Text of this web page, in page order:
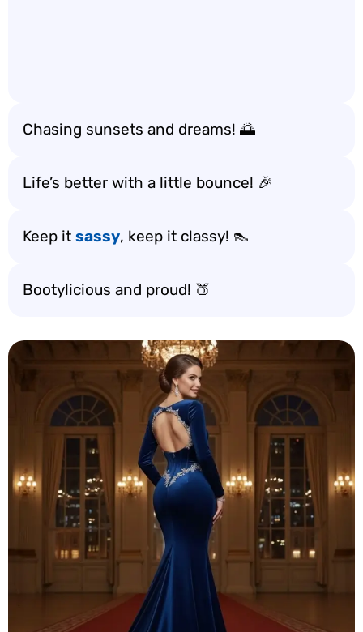
Chasing sunsets and dreams! 🌅
Life’s better with a little bounce! 🎉
Keep it sassy, keep it classy! 👠
Bootylicious and proud! 🍑